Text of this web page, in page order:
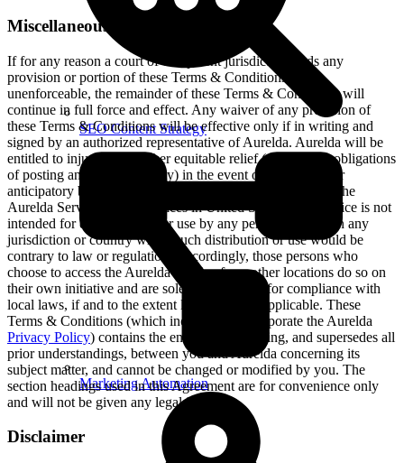
SEO Content Strategy
Marketing Automation
Miscellaneous
If for any reason a court of competent jurisdiction finds any
provision or portion of these Terms & Conditions to be
unenforceable, the remainder of these Terms & Conditions will
continue in full force and effect. Any waiver of any provision of
these Terms & Conditions will be effective only if in writing and
signed by an authorized representative of Aurelda. Aurelda will be
entitled to injunctive or other equitable relief (without the obligations
of posting any bond or surety) in the event of any breach or
anticipatory breach by you. Aurelda operates and controls the
Aurelda Service from its offices in United States. The Service is not
intended for distribution to or use by any person or entity in any
jurisdiction or country where such distribution or use would be
contrary to law or regulation. Accordingly, those persons who
choose to access the Aurelda Service from other locations do so on
their own initiative and are solely responsible for compliance with
local laws, if and to the extent local laws are applicable. These
Terms & Conditions (which include and incorporate the Aurelda
Privacy Policy) contains the entire understanding, and supersedes all
prior understandings, between you and Aurelda concerning its
subject matter, and cannot be changed or modified by you. The
section headings used in this Agreement are for convenience only
and will not be given any legal import.
Disclaimer